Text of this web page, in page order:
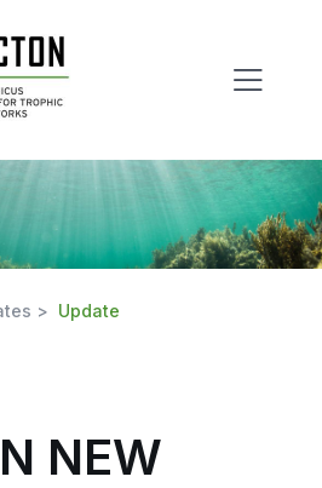
> Update
NEW